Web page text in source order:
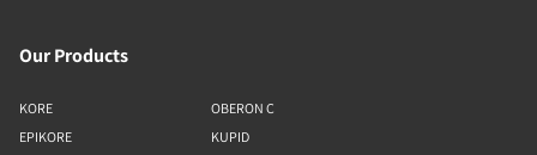
Our Products
KORE
EPIKORE
OBERON C
KUPID